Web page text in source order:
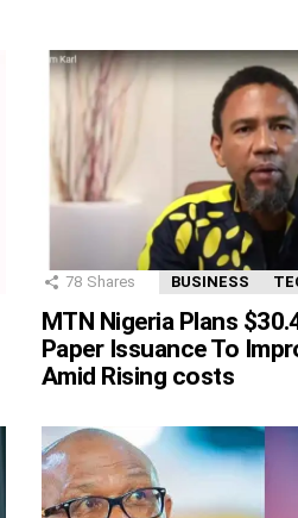
78 Shares BUSINESS
MTN Nigeria Plans
Paper Issuance To
Amid Rising costs